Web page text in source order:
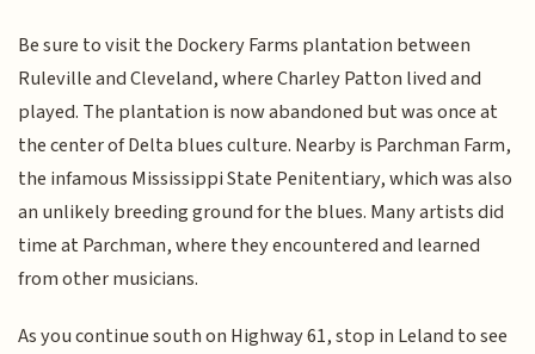
Be sure to visit the Dockery Farms plantation between
Ruleville and Cleveland, where Charley Patton lived and
played. The plantation is now abandoned but was once at
the center of Delta blues culture. Nearby is Parchman Farm,
the infamous Mississippi State Penitentiary, which was also
an unlikely breeding ground for the blues. Many artists did
time at Parchman, where they encountered and learned
from other musicians.
As you continue south on Highway 61, stop in Leland to see